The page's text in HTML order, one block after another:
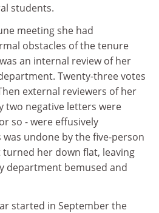
students.
meeting she had
obstacles of the tenure
an internal review of her
Twenty-three votes
external reviewers of her
two negative letters were
so - were effusively
undone by the five-person
her down flat, leaving
department bemused and
started in September the